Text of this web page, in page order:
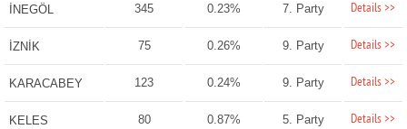
İNEGÖL 345 0.23% 7. Party Details >>
İZNİK 75 0.26% 9. Party Details >>
KARACABEY 123 0.24% 9. Party Details >>
KELES 80 0.87% 5. Party Details >>